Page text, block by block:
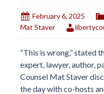
February 6, 2025
Mat Staver
“This is wrong,” stated
expert, lawyer, author,
Counsel Mat Staver
the day with co-hosts